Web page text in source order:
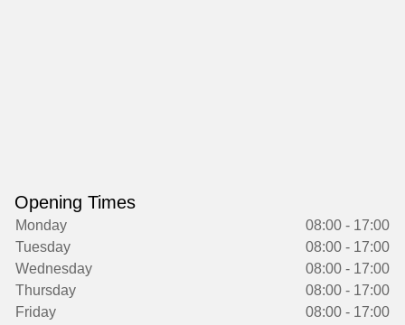
Opening Times
Monday
08:00 - 17:00
Tuesday
08:00 - 17:00
Wednesday
08:00 - 17:00
Thursday
08:00 - 17:00
Friday
08:00 - 17:00